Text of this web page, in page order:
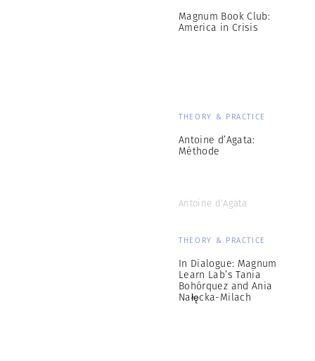
Magnum Book Club:
America in Crisis
THEORY & PRACTICE
Antoine d’Agata:
Méthode
Antoine d’Agata
THEORY & PRACTICE
In Dialogue: Magnum
Learn Lab’s Tania
Bohórquez and Ania
Nałęcka-Milach